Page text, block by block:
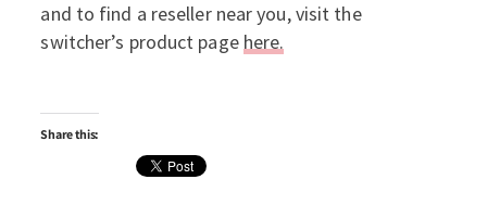
and to find a reseller near you, visit the
switcher’s product page here.
Share this: